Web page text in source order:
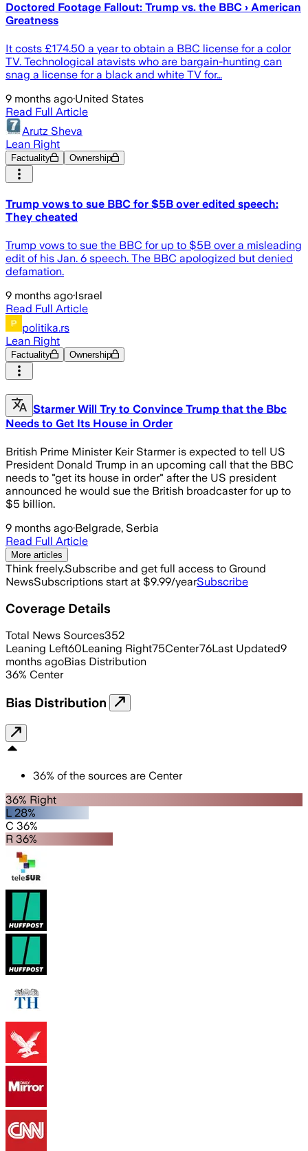
Doctored Footage Fallout: Trump vs. the BBC › American
Greatness
It costs £174.50 a year to obtain a BBC license for a color
TV. Technological atavists who are bargain-hunting can
snag a license for a black and white TV for…
9 months ago·United States
Read Full Article
Arutz Sheva
Lean Right
Factuality Ownership
Trump vows to sue BBC for $5B over edited speech:
They cheated
Trump vows to sue the BBC for up to $5B over a misleading
edit of his Jan. 6 speech. The BBC apologized but denied
defamation.
9 months ago·Israel
Read Full Article
politika.rs
Lean Right
Factuality Ownership
Starmer Will Try to Convince Trump that the Bbc
Needs to Get Its House in Order
British Prime Minister Keir Starmer is expected to tell US
President Donald Trump in an upcoming call that the BBC
needs to "get its house in order" after the US president
announced he would sue the British broadcaster for up to
$5 billion.
9 months ago·Belgrade, Serbia
Read Full Article
More articles
Think freely.Subscribe and get full access to Ground
NewsSubscriptions start at $9.99/yearSubscribe
Coverage Details
Total News Sources352
Leaning Left60Leaning Right75Center76Last Updated9
months agoBias Distribution
36% Center
Bias Distribution
36% of the sources are Center
36% Right
L 28%
C 36%
R 36%